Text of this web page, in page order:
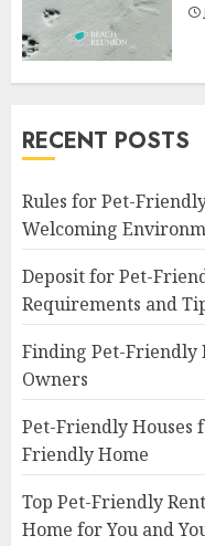
RECENT POSTS
Rules for Pet-
Welcoming
Deposit for Pet-
Requirements and
Finding Pet-Friendly
Owners
Pet-Friendly Houses
Friendly Home
Top Pet-Friendly
Home for You and